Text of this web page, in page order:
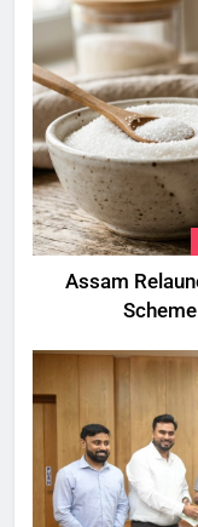
Assam